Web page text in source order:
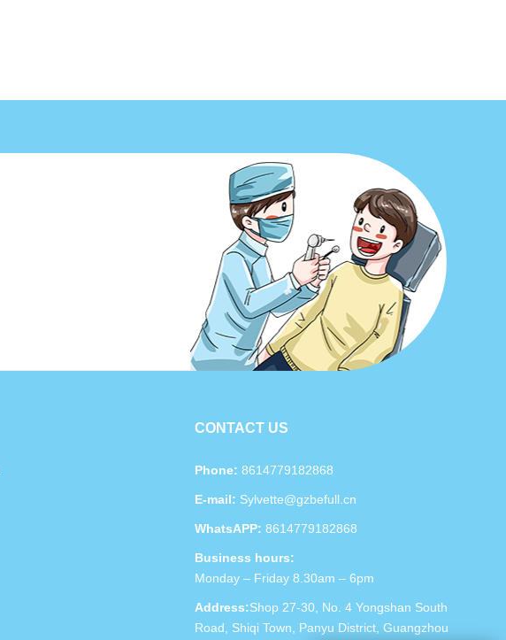
CONTACT US
Phone: 8614779182868
E-mail: Sylvette@gzbefull.cn
WhatsAPP: 8614779182868
Business hours:
Monday – Friday 8.30am – 6pm
Address:Shop 27-30, No. 4 Yongshan South
Road, Shiqi Town, Panyu District, Guangzhou